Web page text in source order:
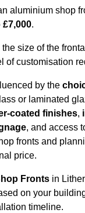
aluminium shop
£7,000.
size of the
of customisation
by the
or laminated
coated finishes,
, and access
fronts and
price.
Fronts in
on your
timeline.